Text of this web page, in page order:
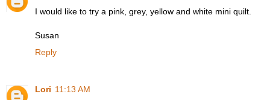
I would like to try a pink, grey, yellow and white mini quilt.
Susan
Reply
Lori 11:13 AM